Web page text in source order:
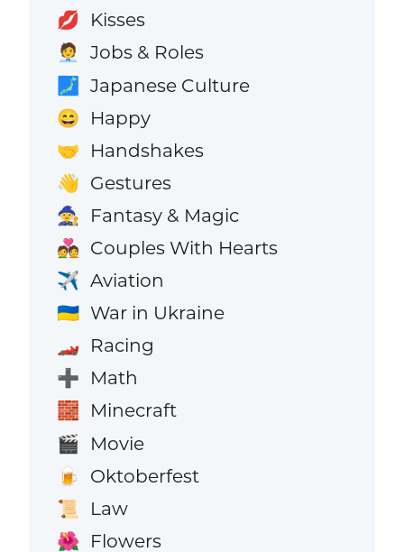
💋 Kisses
🧑‍💼 Jobs & Roles
🗾 Japanese Culture
😄 Happy
🤝 Handshakes
👋 Gestures
🧙 Fantasy & Magic
💑 Couples With Hearts
✈️ Aviation
🇺🇦 War in Ukraine
🏎️ Racing
➕ Math
🧱 Minecraft
🎬 Movie
🍺 Oktoberfest
📜 Law
🌺 Flowers